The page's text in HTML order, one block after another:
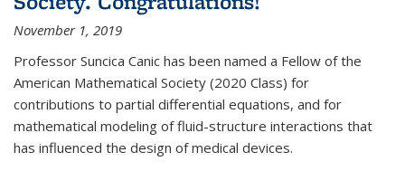
November 1, 2019
Professor Suncica Canic has been named a Fellow of the
American Mathematical Society (2020 Class) for
contributions to partial differential equations, and for
mathematical modeling of fluid-structure interactions that
has influenced the design of medical devices.